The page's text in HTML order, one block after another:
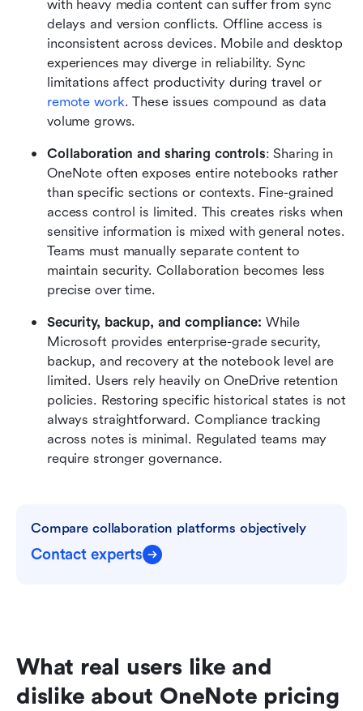
with heavy media content can suffer from sync
delays and version conflicts. Offline access is
inconsistent across devices. Mobile and desktop
experiences may diverge in reliability. Sync
limitations affect productivity during travel or
remote work. These issues compound as data
volume grows.
Collaboration and sharing controls: Sharing in
OneNote often exposes entire notebooks rather
than specific sections or contexts. Fine-grained
access control is limited. This creates risks when
sensitive information is mixed with general notes.
Teams must manually separate content to
maintain security. Collaboration becomes less
precise over time.
Security, backup, and compliance: While
Microsoft provides enterprise-grade security,
backup, and recovery at the notebook level are
limited. Users rely heavily on OneDrive retention
policies. Restoring specific historical states is not
always straightforward. Compliance tracking
across notes is minimal. Regulated teams may
require stronger governance.
Compare collaboration platforms objectively
Contact experts
What real users like and
dislike about OneNote pricing